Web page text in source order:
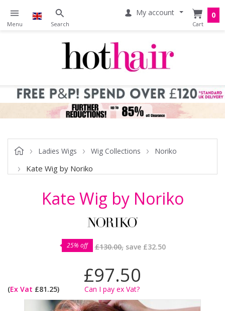
My account 0
Ladies Wigs Wig Collections Noriko
Kate Wig by Noriko
Kate Wig by Noriko
25% off £130.00,save £32.50
£97.50
(Ex Vat £81.25) Can I pay ex Vat?